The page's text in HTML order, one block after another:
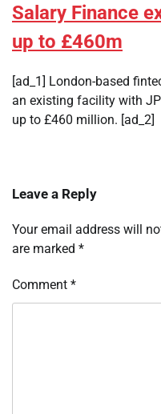
Salary Finance
up to £460m
[ad_1] London-based
an existing facility with
up to £460 million. [ad_2]
Leave a Reply
Your email address will
are marked *
Comment *